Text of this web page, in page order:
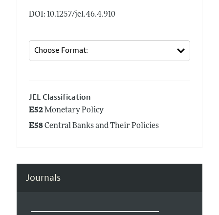
DOI: 10.1257/jel.46.4.910
JEL Classification
E52Monetary Policy
E58Central Banks and Their Policies
Journals